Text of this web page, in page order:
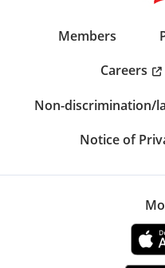
Members
Careers
Non-discrimination/
Notice of